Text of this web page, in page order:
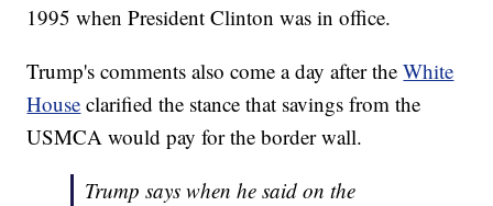
1995 when President Clinton was in office.
Trump's comments also come a day after theWhite
House clarified the stance that savings from the
USMCA would pay for the border wall.
Trump says when he said on the